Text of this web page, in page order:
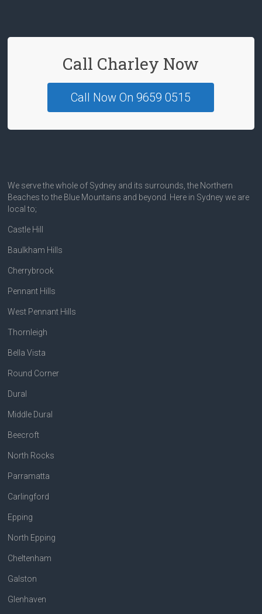
k
Call Charley Now
Call Now On 9659 0515
We serve the whole of Sydney and its surrounds, the Northern
Beaches to the Blue Mountains and beyond. Here in Sydney we are
local to;
Castle Hill
Baulkham Hills
Cherrybrook
Pennant Hills
West Pennant Hills
Thornleigh
Bella Vista
Round Corner
Dural
Middle Dural
Beecroft
North Rocks
Parramatta
Carlingford
Epping
North Epping
Cheltenham
Galston
Glenhaven